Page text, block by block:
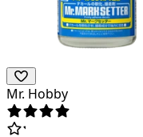
Mr. Hobby